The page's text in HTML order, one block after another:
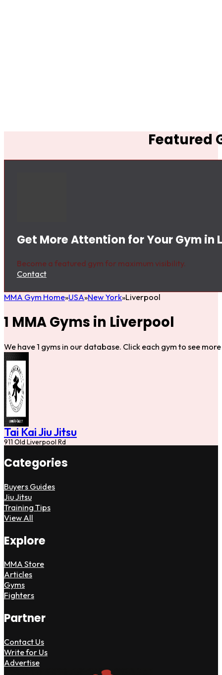
Featured
Get More Attention for Your Gym in
Become a featured gym for maximum visibility.
Contact
MMA Gym Home USA New York Liverpool
1 MMA Gyms in Liverpool
We have 1 gyms in our database. Click each gym to see
Tai Kai Jiu Jitsu
911 Old Liverpool Rd
Categories
Buyers Guides
Jiu Jitsu
Training Tips
View All
Explore
MMA Store
Articles
Gyms
Fighters
Partner
Contact Us
Write for Us
Advertise